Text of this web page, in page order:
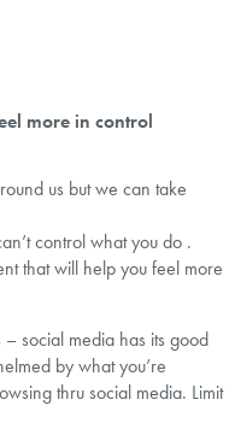
more in control
us but we can take
control what you do .
that will help you feel more
social media has its good
by what you’re
thru social media. Limit